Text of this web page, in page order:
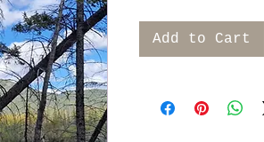
Add to Cart